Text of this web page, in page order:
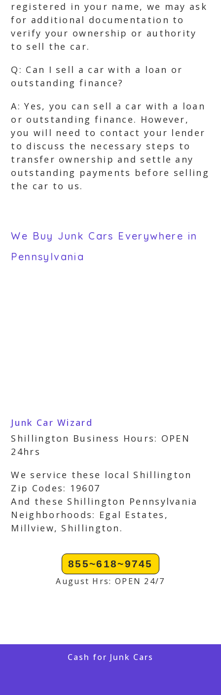
registered in your name, we may ask
for additional documentation to
verify your ownership or authority
to sell the car.
Q: Can I sell a car with a loan or
outstanding finance?
A: Yes, you can sell a car with a loan
or outstanding finance. However,
you will need to contact your lender
to discuss the necessary steps to
transfer ownership and settle any
outstanding payments before selling
the car to us.
We Buy Junk Cars Everywhere in
Pennsylvania
Junk Car Wizard
Shillington Business Hours: OPEN
24hrs
We service these local Shillington
Zip Codes: 19607
And these Shillington Pennsylvania
Neighborhoods: Egal Estates,
Millview, Shillington.
855~618~9745
August Hrs: OPEN 24/7
Cash for Junk Cars